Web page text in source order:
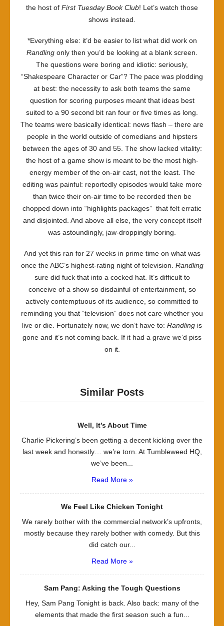
the host of First Tuesday Book Club! Let’s watch those
shows instead.
*Everything else: it’d be easier to list what did work on
Randling only then you’d be looking at a blank screen.
The questions were boring and idiotic: seriously,
“Shakespeare Character or Car”? The pace was plodding
at best: the necessity to ask both teams the same
question for scoring purposes meant that ideas best
suited to a 90 second bit ran four or five times as long.
The teams were basically identical: news flash – there are
people in the world outside of comedians and hipsters
between the ages of 30 and 55. The show lacked vitality:
the host of a game show is meant to be the most high-
energy member of the on-air cast, not the least. The
editing was painful: reportedly episodes would take more
than twice their on-air time to be recorded then be
chopped down into “highlights packages” that felt erratic
and disjointed. And above all else, the very concept itself
was astoundingly, jaw-droppingly boring.
And yet this ran for 27 weeks in prime time on what was
once the ABC’s highest-rating night of television. Randling
sure did fuck that into a cocked hat. It’s difficult to
conceive of a show so disdainful of entertainment, so
actively contemptuous of its audience, so committed to
reminding you that “television” does not care whether you
live or die. Fortunately now, we don’t have to: Randling is
gone and it’s not coming back. If it had a grave we’d piss
on it.
Similar Posts
Well, It’s About Time
Charlie Pickering’s been getting a decent kicking over the
last week and honestly… we’re torn. At Tumbleweed HQ,
we’ve been...
Read More »
We Feel Like Chicken Tonight
We rarely bother with the commercial network’s upfronts,
mostly because they rarely bother with comedy. But this
did catch our...
Read More »
Sam Pang: Asking the Tough Questions
Hey, Sam Pang Tonight is back. Also back: many of the
elements that made the first season such a fun...